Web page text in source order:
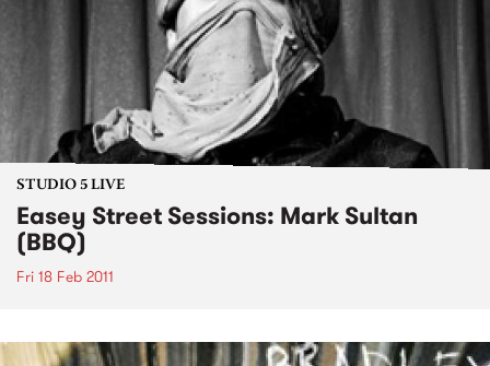
STUDIO 5 LIVE
Easey Street Sessions: Mark Sultan
(BBQ)
Fri 18 Feb 2011